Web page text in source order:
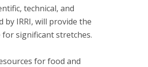
technical, and
IRRI, will provide the
significant stretches.
for food and